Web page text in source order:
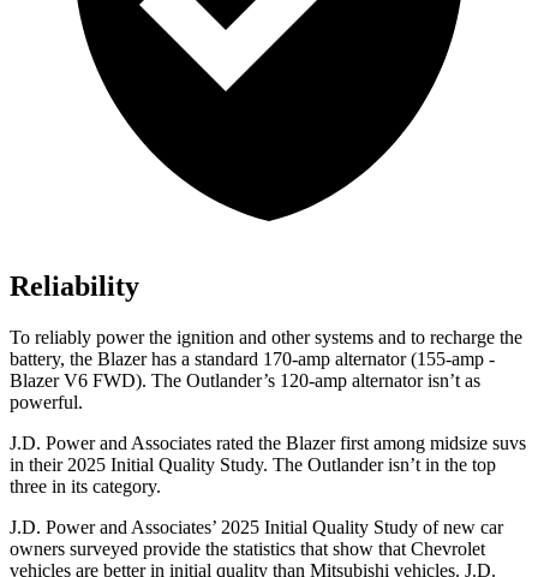
Reliability
To reliably power the ignition and other systems and to recharge the
battery, the Blazer has a standard 170-amp alternator (155-amp -
Blazer V6 FWD). The Outlander’s 120-amp alternator isn’t as
powerful.
J.D. Power and Associates rated the Blazer first among midsize suvs
in their 2025 Initial Quality Study. The Outlander isn’t in the top
three in its category.
J.D. Power and Associates’ 2025 Initial Quality Study of new car
owners surveyed provide the statistics that show that Chevrolet
vehicles are better in initial quality than Mitsubishi vehicles. J.D.